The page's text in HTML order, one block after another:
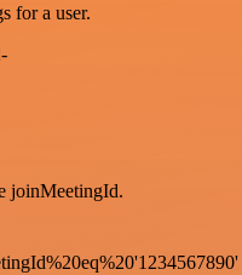
for a user.
joinMeetingId.